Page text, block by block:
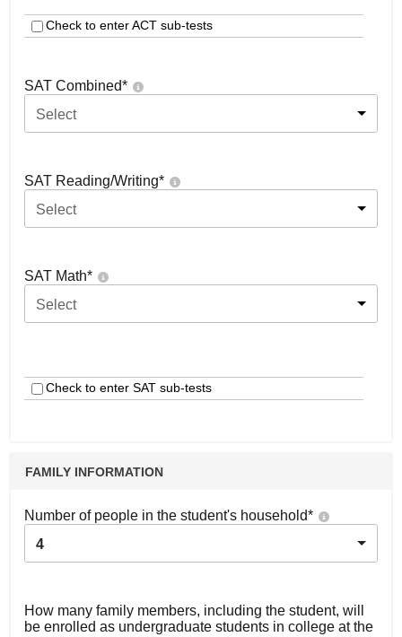
Check to enter ACT sub-tests
SAT Combined*
Select
SAT Reading/Writing*
Select
SAT Math*
Select
Check to enter SAT sub-tests
FAMILY INFORMATION
Number of people in the student's household*
4
How many family members, including the student, will
be enrolled as undergraduate students in college at the